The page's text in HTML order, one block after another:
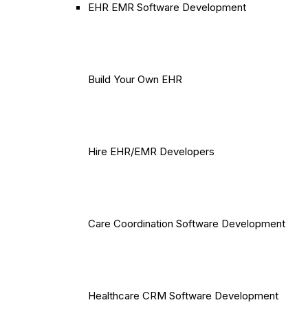
EHR EMR Software Development
Build Your Own EHR
Hire EHR/EMR Developers
Care Coordination Software Development
Healthcare CRM Software Development